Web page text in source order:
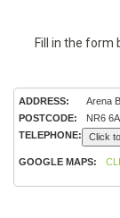
Fill in the form
ADDRESS:
Arena
POSTCODE:
NR6
TELEPHONE:
Click
GOOGLE MAPS: